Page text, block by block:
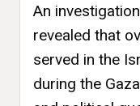
An
revealed that
served in the
during the